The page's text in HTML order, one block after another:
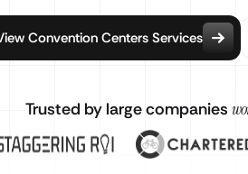
Convention Centers Services
Trusted by large companies